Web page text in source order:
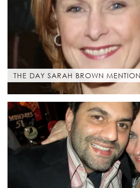
THE DAY SARAH BROWN